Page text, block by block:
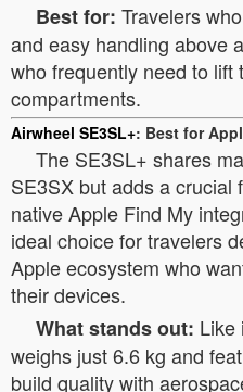
Best for: Travelers
and easy handling above
who frequently need to lift
compartments.
Airwheel SE3SL+: Best for
The SE3SL+ shares
SE3SX but adds a crucial
native Apple Find My
ideal choice for travelers
Apple ecosystem who
their devices.
What stands out: Like
weighs just 6.6 kg and
build quality with